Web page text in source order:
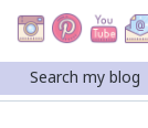
Search my blog